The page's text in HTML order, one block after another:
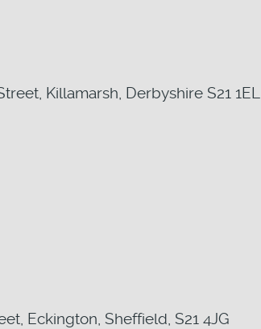
Killamarsh, Derbyshire S21 1EL
Eckington, Sheffield, S21 4JG